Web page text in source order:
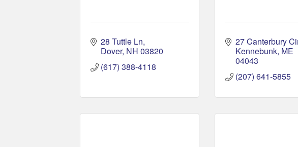
28 Tuttle Ln
Dover NH 03820
(617) 388-4118
27 Canterbury
Kennebunk ME
04043
(207) 641-5855